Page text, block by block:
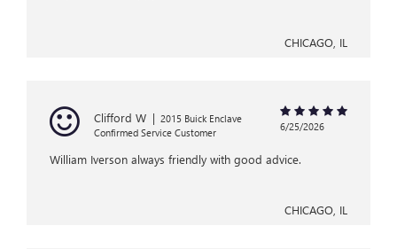
CHICAGO, IL
Clifford W | 2015 Buick Enclave
Confirmed Service Customer
6/25/2026
William Iverson always friendly with good advice.
CHICAGO, IL